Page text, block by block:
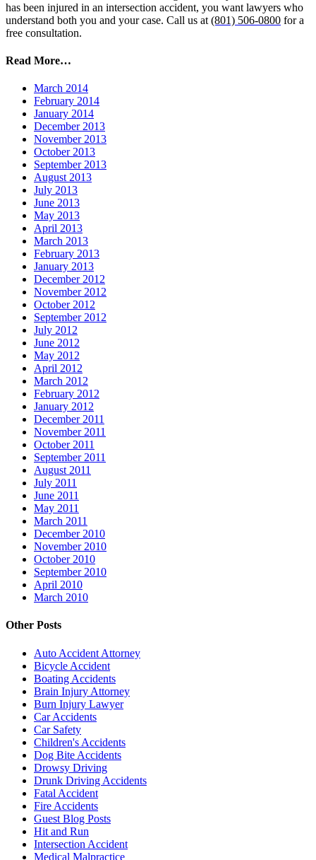
has been injured in an intersection accident, you want lawyers who
understand both you and your case. Call us at (801) 506-0800 for a
free consultation.
Read More…
March 2014
February 2014
January 2014
December 2013
November 2013
October 2013
September 2013
August 2013
July 2013
June 2013
May 2013
April 2013
March 2013
February 2013
January 2013
December 2012
November 2012
October 2012
September 2012
July 2012
June 2012
May 2012
April 2012
March 2012
February 2012
January 2012
December 2011
November 2011
October 2011
September 2011
August 2011
July 2011
June 2011
May 2011
March 2011
December 2010
November 2010
October 2010
September 2010
April 2010
March 2010
Other Posts
Auto Accident Attorney
Bicycle Accident
Boating Accidents
Brain Injury Attorney
Burn Injury Lawyer
Car Accidents
Car Safety
Children's Accidents
Dog Bite Accidents
Drowsy Driving
Drunk Driving Accidents
Fatal Accident
Fire Accidents
Guest Blog Posts
Hit and Run
Intersection Accident
Medical Malpractice